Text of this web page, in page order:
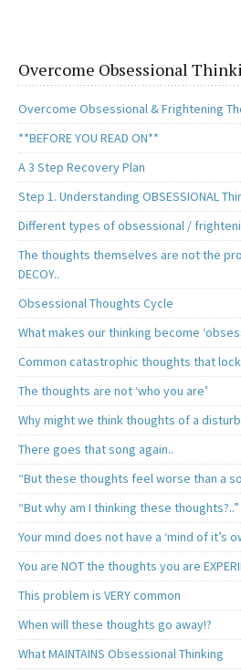
k n
Overcome Obsessional
Overcome Obsessional & Frightening
**BEFORE YOU READ ON**
A 3 Step Recovery Plan
Step 1. Understanding OBSESSIONAL
Different types of obsessional /
The thoughts themselves are not the
DECOY..
Obsessional Thoughts Cycle
What makes our thinking become
Common catastrophic thoughts that
The thoughts are not ‘who you are’
Why might we think thoughts of a
There goes that song again..
“But these thoughts feel worse than a
“But why am I thinking these thoughts?..”
Your mind does not have a ‘mind of it’s
You are NOT the thoughts you are
This problem is VERY common
When will these thoughts go away!?
What MAINTAINS Obsessional Thinking